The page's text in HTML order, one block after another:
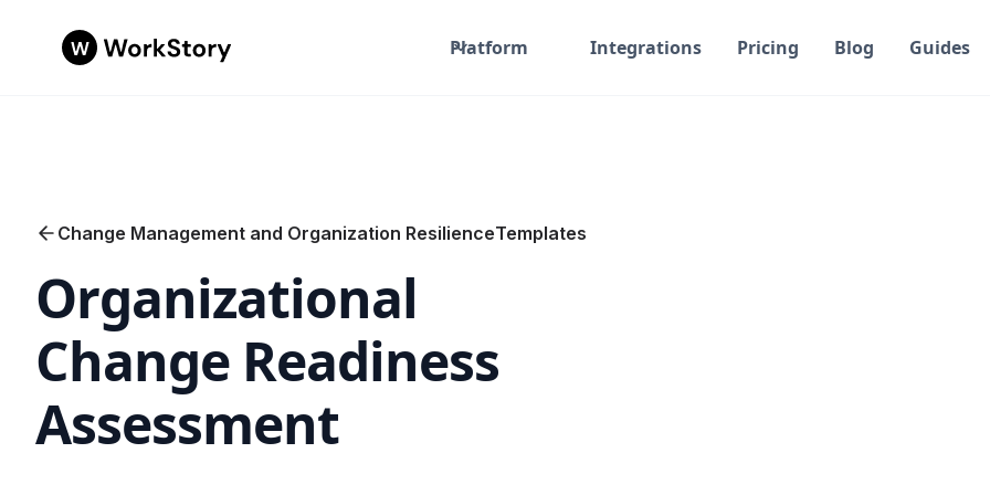
Platform Integrations Pricing Blog Guides
Change Management and Organization ResilienceTemplates
Organizational
Change Readiness
Assessment